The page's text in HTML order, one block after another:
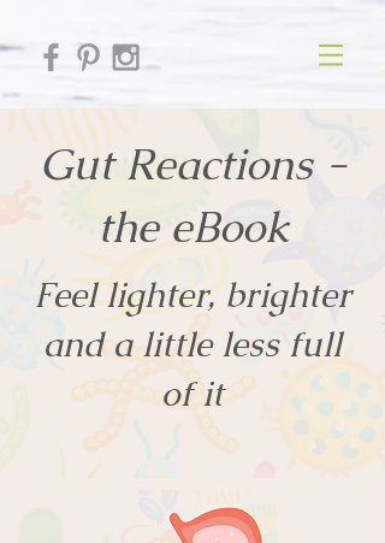
Gut Reactions -
the eBook
Feel lighter, brighter
and a little less full
of it